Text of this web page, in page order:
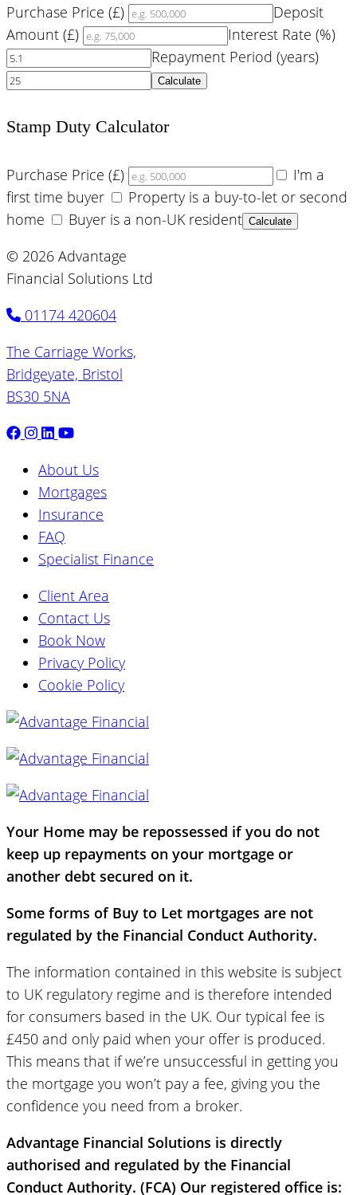
Purchase Price (£)
Deposit
Amount (£)
Interest Rate (%)
Repayment Period (years)
Calculate
Stamp Duty Calculator
Purchase Price (£)
I'm a
first time buyer
Property is a buy-to-let or second
home
Buyer is a non-UK resident Calculate
© 2026 Advantage
Financial Solutions Ltd
01174 420604
The Carriage Works,
Bridgeyate, Bristol
BS30 5NA
About Us
Mortgages
Insurance
FAQ
Specialist Finance
Client Area
Contact Us
Book Now
Privacy Policy
Cookie Policy
Your Home may be repossessed if you do not
keep up repayments on your mortgage or
another debt secured on it.
Some forms of Buy to Let mortgages are not
regulated by the Financial Conduct Authority.
The information contained in this website is subject
to UK regulatory regime and is therefore intended
for consumers based in the UK. Our typical fee is
£450 and only paid when your offer is produced.
This means that if we’re unsuccessful in getting you
the mortgage you won’t pay a fee, giving you the
confidence you need from a broker.
Advantage Financial Solutions is directly
authorised and regulated by the Financial
Conduct Authority. (FCA) Our registered office is: